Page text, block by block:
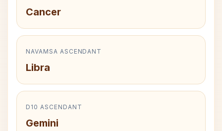
Cancer
NAVAMSA ASCENDANT
Libra
D10 ASCENDANT
Gemini